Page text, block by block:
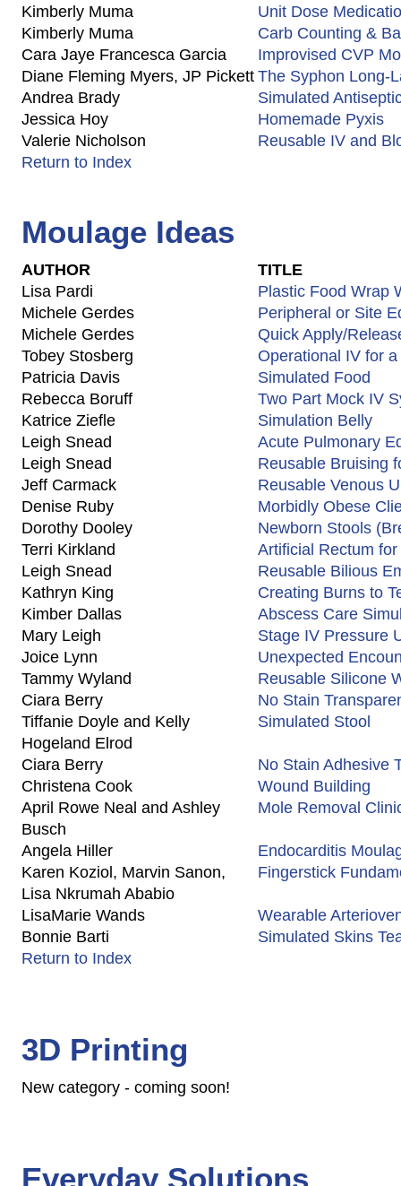
Kimberly Muma
Unit Dose
Kimberly Muma
Carb Counting &
Cara Jaye Francesca Garcia
Improvised CVP
Diane Fleming Myers, JP Pickett The Syphon Long-
Andrea Brady
Simulated
Jessica Hoy
Homemade Pyxis
Valerie Nicholson
Reusable IV and
Return to Index
Moulage Ideas
AUTHOR
TITLE
Lisa Pardi
Plastic Food Wrap
Michele Gerdes
Peripheral or Site
Michele Gerdes
Quick Apply/
Tobey Stosberg
Operational IV for
Patricia Davis
Simulated Food
Rebecca Boruff
Two Part Mock IV
Katrice Ziefle
Simulation Belly
Leigh Snead
Acute Pulmonary
Leigh Snead
Reusable Bruising
Jeff Carmack
Reusable Venous
Denise Ruby
Morbidly Obese
Dorothy Dooley
Newborn Stools
Terri Kirkland
Artificial Rectum
Leigh Snead
Reusable Bilious
Kathryn King
Creating Burns to
Kimber Dallas
Abscess Care
Mary Leigh
Stage IV Pressure
Joice Lynn
Unexpected
Tammy Wyland
Reusable Silicone
Ciara Berry
No Stain
Tiffanie Doyle and Kelly
Hogeland Elrod
Simulated Stool
Ciara Berry
No Stain Adhesive
Christena Cook
Wound Building
April Rowe Neal and Ashley
Busch
Mole Removal
Angela Hiller
Endocarditis
Karen Koziol, Marvin Sanon,
Lisa Nkrumah Ababio
Fingerstick
LisaMarie Wands
Wearable
Bonnie Barti
Simulated Skins
Return to Index
3D Printing
New category - coming soon!
Everyday Solutions